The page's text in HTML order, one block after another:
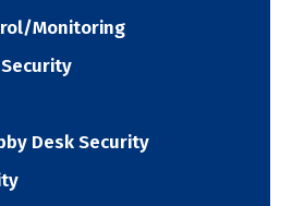
Monitoring
Desk Security